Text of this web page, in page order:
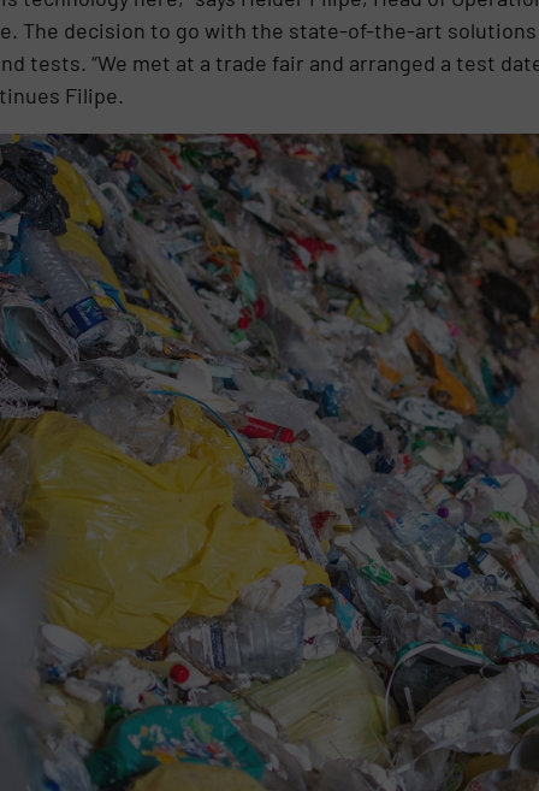
The decision to go with the state-of-the-art solutions
tests. “We met at a trade fair and arranged a test
Filipe.